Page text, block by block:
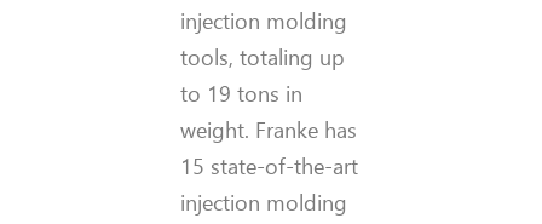
injection molding
tools, totaling up
to 19 tons in
weight. Franke has
15 state-of-the-art
injection molding